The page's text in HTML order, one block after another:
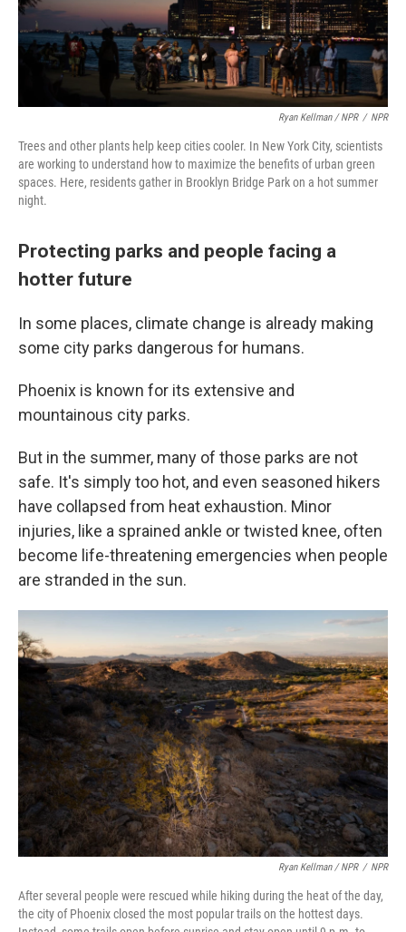
Ryan Kellman / NPR / NPR
Trees and other plants help keep cities cooler. In New York City, scientists
are working to understand how to maximize the benefits of urban green
spaces. Here, residents gather in Brooklyn Bridge Park on a hot summer
night.
Protecting parks and people facing a
hotter future
In some places, climate change is already making
some city parks dangerous for humans.
Phoenix is known for its extensive and
mountainous city parks.
But in the summer, many of those parks are not
safe. It's simply too hot, and even seasoned hikers
have collapsed from heat exhaustion. Minor
injuries, like a sprained ankle or twisted knee, often
become life-threatening emergencies when people
are stranded in the sun.
Ryan Kellman / NPR / NPR
After several people were rescued while hiking during the heat of the day,
the city of Phoenix closed the most popular trails on the hottest days.